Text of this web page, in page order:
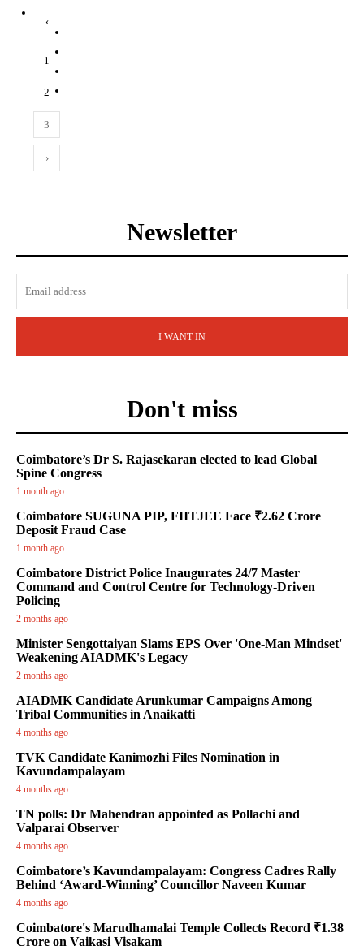
‹
1
2
3
›
Newsletter
I WANT IN
Don't miss
Coimbatore’s Dr S. Rajasekaran elected to lead Global
Spine Congress
1 month ago
Coimbatore SUGUNA PIP, FIITJEE Face ₹2.62 Crore
Deposit Fraud Case
1 month ago
Coimbatore District Police Inaugurates 24/7 Master
Command and Control Centre for Technology-Driven
Policing
2 months ago
Minister Sengottaiyan Slams EPS Over 'One-Man Mindset'
Weakening AIADMK's Legacy
2 months ago
AIADMK Candidate Arunkumar Campaigns Among
Tribal Communities in Anaikatti
4 months ago
TVK Candidate Kanimozhi Files Nomination in
Kavundampalayam
4 months ago
TN polls: Dr Mahendran appointed as Pollachi and
Valparai Observer
4 months ago
Coimbatore’s Kavundampalayam: Congress Cadres Rally
Behind ‘Award-Winning’ Councillor Naveen Kumar
4 months ago
Coimbatore's Marudhamalai Temple Collects Record ₹1.38
Crore on Vaikasi Visakam